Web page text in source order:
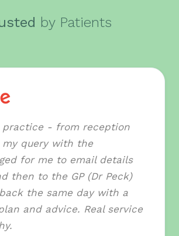
by Patients
practice - from reception
my query with the
for me to email details
then to the GP (Dr Peck)
the same day with a
and advice. Real service